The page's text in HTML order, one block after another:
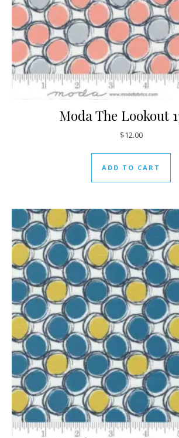
Moda The Lookout
$12.00
ADD TO CART